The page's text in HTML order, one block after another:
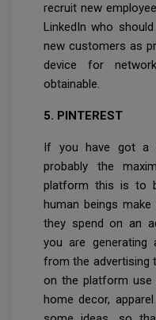
recruit new
LinkedIn who
new customers as
device for
obtainable.
5. PINTEREST
If you have got a
probably the
platform this is to
human beings
they spend on an
you are generating
from the advertising
on the platform
home decor,